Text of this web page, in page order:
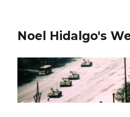
Noel Hidalgo's